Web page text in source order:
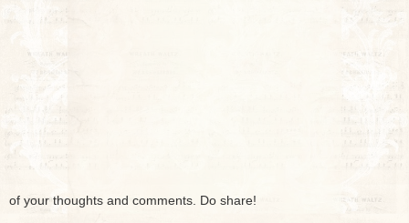
of your thoughts and comments. Do share!